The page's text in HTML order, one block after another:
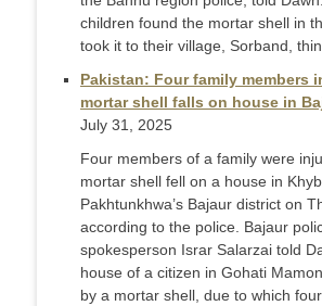
children found the mortar shell in
took it to their village, Sorband,
Pakistan: Four family members
mortar shell falls on house in
July 31, 2025
Four members of a family were
mortar shell fell on a house in
Pakhtunkhwa’s Bajaur district on
according to the police. Bajaur
spokesperson Israr Salarzai told
house of a citizen in Gohati
by a mortar shell, due to which